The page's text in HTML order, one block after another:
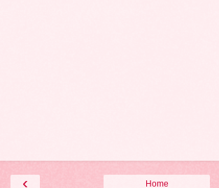
‹ Home